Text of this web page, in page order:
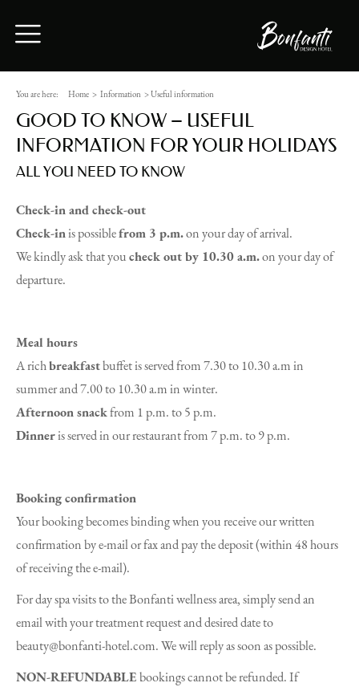
You are here: Home > Information >Useful information
GOOD TO KNOW – USEFUL
INFORMATION FOR YOUR HOLIDAYS
ALL YOU NEED TO KNOW
Check-in and check-out
Check-inis possiblefrom 3 p.m.on your day of arrival.
We kindly ask that youcheck out by 10.30 a.m.on your day of
departure.
Meal hours
A richbreakfastbuffet is served from 7.30 to 10.30 a.m in
summer and 7.00 to 10.30 a.m in winter.
Afternoon snackfrom 1 p.m. to 5 p.m.
Dinneris served in our restaurant from 7 p.m. to 9 p.m.
Booking confirmation
Your booking becomes binding when you receive our written
confirmation by e-mail or fax and pay the deposit (within 48 hours
of receiving the e-mail).
For day spa visits to the Bonfanti wellness area, simply send an
email with your treatment request and desired date to
beauty@bonfanti-hotel.com. We will reply as soon as possible.
NON-REFUNDABLEbookings cannot be refunded. If